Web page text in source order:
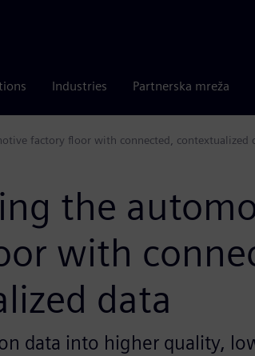
Industries Partnerska mreža
factory floor with connected, contextualized
the
with
data
data into higher quality,